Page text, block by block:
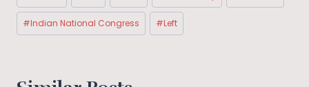
Tags:
#Indian National Congress #Left